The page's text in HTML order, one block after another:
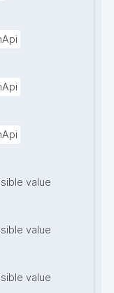
value
value
value